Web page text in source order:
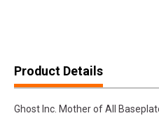
Product Details
Ghost Inc. Mother of All